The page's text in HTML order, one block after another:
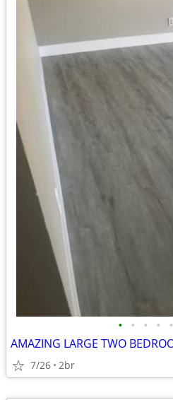
• • • • •
AMAZING LARGE TWO
7/26 2br